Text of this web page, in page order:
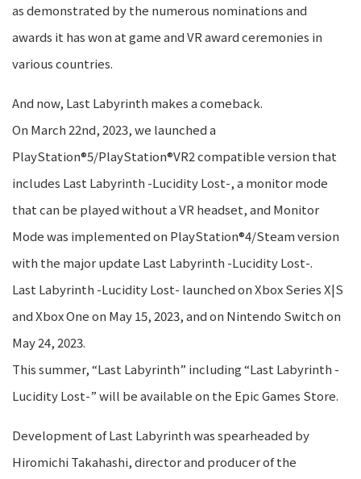
as demonstrated by the numerous nominations and
awards it has won at game and VR award ceremonies in
various countries.
And now, Last Labyrinth makes a comeback.
On March 22nd, 2023, we launched a
PlayStation®5/PlayStation®VR2 compatible version that
includes Last Labyrinth -Lucidity Lost-, a monitor mode
that can be played without a VR headset, and Monitor
Mode was implemented on PlayStation®4/Steam version
with the major update Last Labyrinth -Lucidity Lost-.
Last Labyrinth -Lucidity Lost- launched on Xbox Series X|S
and Xbox One on May 15, 2023, and on Nintendo Switch on
May 24, 2023.
This summer, “Last Labyrinth” including “Last Labyrinth -
Lucidity Lost-” will be available on the Epic Games Store.
Development of Last Labyrinth was spearheaded by
Hiromichi Takahashi, director and producer of the